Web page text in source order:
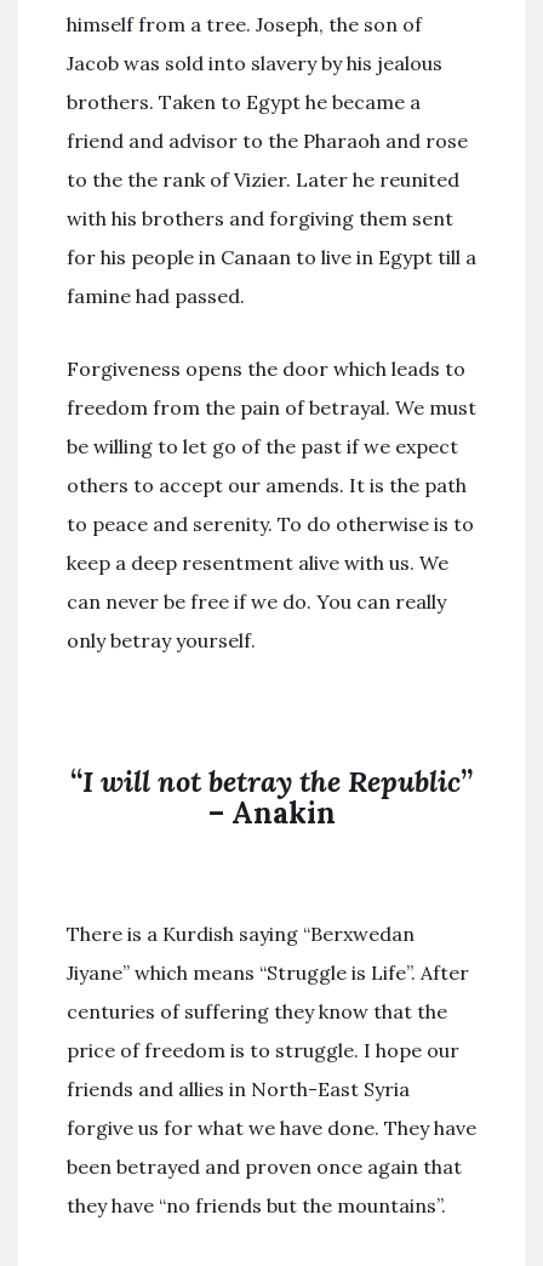
himself from a tree. Joseph, the son of
Jacob was sold into slavery by his jealous
brothers. Taken to Egypt he became a
friend and advisor to the Pharaoh and rose
to the the rank of Vizier. Later he reunited
with his brothers and forgiving them sent
for his people in Canaan to live in Egypt till a
famine had passed.
Forgiveness opens the door which leads to
freedom from the pain of betrayal. We must
be willing to let go of the past if we expect
others to accept our amends. It is the path
to peace and serenity. To do otherwise is to
keep a deep resentment alive with us. We
can never be free if we do. You can really
only betray yourself.
“I will not betray the Republic”
– Anakin
There is a Kurdish saying “Berxwedan
Jiyane” which means “Struggle is Life”. After
centuries of suffering they know that the
price of freedom is to struggle. I hope our
friends and allies in North-East Syria
forgive us for what we have done. They have
been betrayed and proven once again that
they have “no friends but the mountains”.